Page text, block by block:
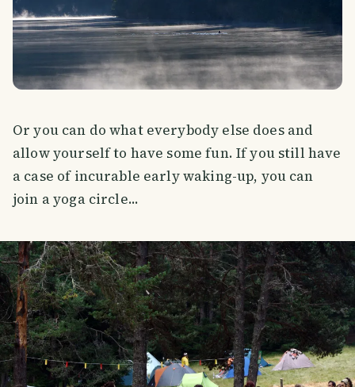
Or you can do what everybody else does and
allow yourself to have some fun. If you still have
a case of incurable early waking-up, you can
join a yoga circle...